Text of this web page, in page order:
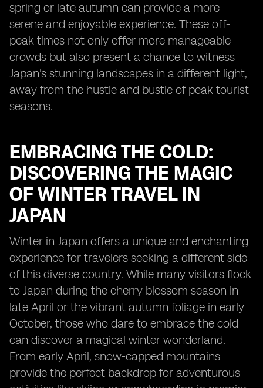
spring or late autumn can provide a more
serene and enjoyable experience. These off-
peak times not only offer more manageable
crowds but also present a chance to witness
Japan's stunning landscapes in a different light,
away from the hustle and bustle of peak tourist
seasons.
EMBRACING THE COLD:
DISCOVERING THE MAGIC
OF WINTER TRAVEL IN
JAPAN
Winter in Japan offers a unique and enchanting
experience for travelers seeking a different side
of this diverse country. While many visitors flock
to Japan during the cherry blossom season in
late April or the vibrant autumn foliage in early
October, those who dare to embrace the cold
can discover a magical winter wonderland.
From early April, snow-capped mountains
provide the perfect backdrop for adventurous